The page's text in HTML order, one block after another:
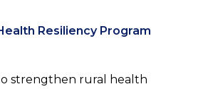
Resiliency Program
strengthen rural health